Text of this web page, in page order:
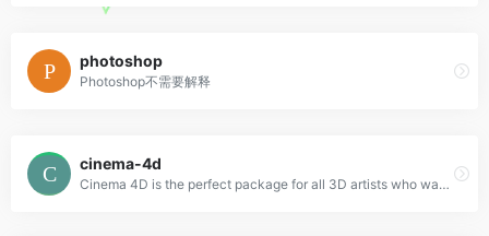
photoshop
Photoshop不需要解释
cinema-4d
Cinema 4D is the perfect package for all 3D artists who want to achieve breathtaking results fast and hassle-free.